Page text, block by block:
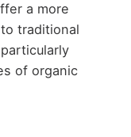
a more
traditional
of organic